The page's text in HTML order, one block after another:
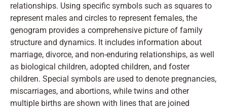
relationships. Using specific symbols such as squares to
represent males and circles to represent females, the
genogram provides a comprehensive picture of family
structure and dynamics. It includes information about
marriage, divorce, and non-enduring relationships, as well
as biological children, adopted children, and foster
children. Special symbols are used to denote pregnancies,
miscarriages, and abortions, while twins and other
multiple births are shown with lines that are joined